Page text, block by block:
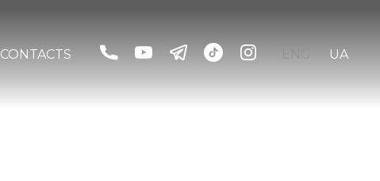
CONTACTS UA